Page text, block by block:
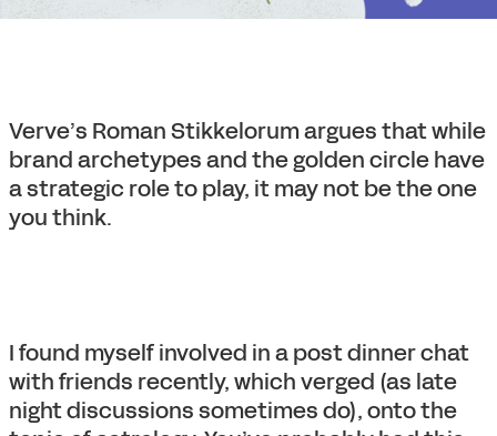
Verve’s Roman Stikkelorum argues that while
brand archetypes and the golden circle have
a strategic role to play, it may not be the one
you think.
I found myself involved in a post dinner chat
with friends recently, which verged (as late
night discussions sometimes do), onto the